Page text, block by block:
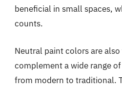
beneficial in small spaces,
counts.
Neutral paint colors are
complement a wide range
from modern to traditional.